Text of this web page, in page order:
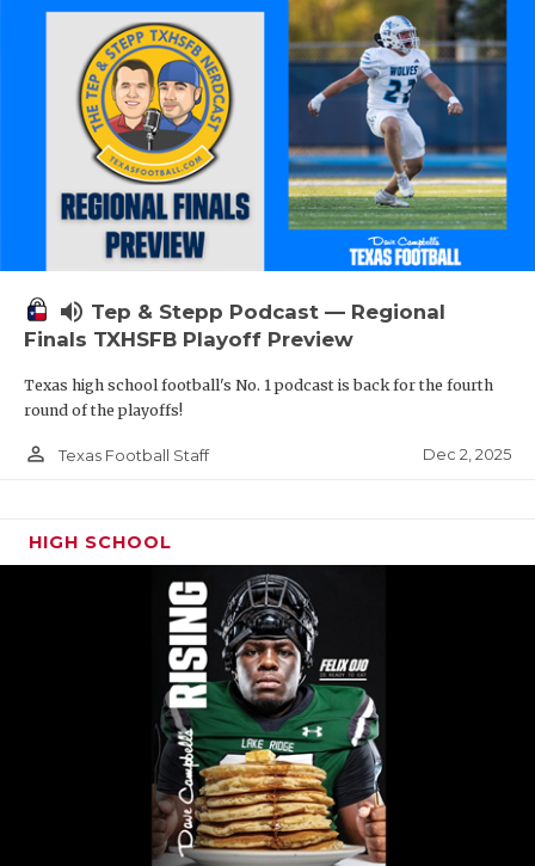
volume_up Tep & Stepp Podcast — Regional
Finals TXHSFB Playoff Preview
Texas high school football's No. 1 podcast is back for the fourth
round of the playoffs!
person_outline Texas Football Staff Dec 2, 2025
HIGH SCHOOL